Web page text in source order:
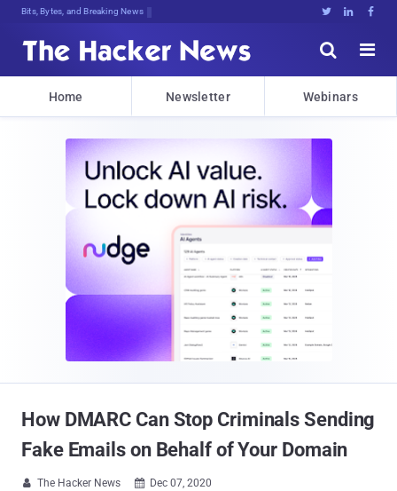
Bits, Bytes, and Breaking News   


Home Newsletter Webinars
How DMARC Can Stop Criminals Sending
Fake Emails on Behalf of Your Domain
 The Hacker News  Dec 07, 2020